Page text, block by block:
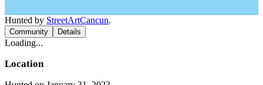
Hunted by StreetArtCancun.
Community Details
Loading...
Location